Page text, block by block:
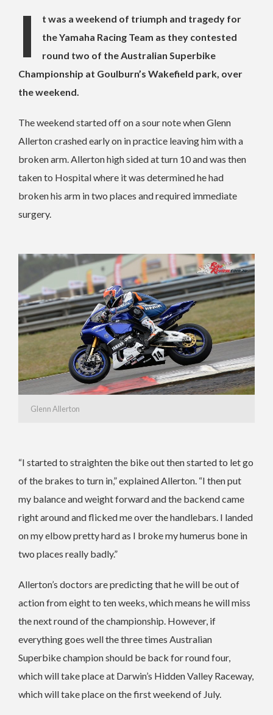
I
t was a weekend of triumph and tragedy for
the Yamaha Racing Team as they contested
round two of the Australian Superbike
Championship at Goulburn’s Wakefield park, over
the weekend.
The weekend started off on a sour note when Glenn
Allerton crashed early on in practice leaving him with a
broken arm. Allerton high sided at turn 10 and was then
taken to Hospital where it was determined he had
broken his arm in two places and required immediate
surgery.
Glenn Allerton
“I started to straighten the bike out then started to let go
of the brakes to turn in,” explained Allerton. “I then put
my balance and weight forward and the backend came
right around and flicked me over the handlebars. I landed
on my elbow pretty hard as I broke my humerus bone in
two places really badly.”
Allerton’s doctors are predicting that he will be out of
action from eight to ten weeks, which means he will miss
the next round of the championship. However, if
everything goes well the three times Australian
Superbike champion should be back for round four,
which will take place at Darwin’s Hidden Valley Raceway,
which will take place on the first weekend of July.